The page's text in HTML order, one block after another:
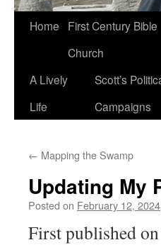
Home
First Century Bible
Church
A Lively
Life
Scott’s
Campaigns
← Mapping the Swamp
Updating My
Posted on February 12, 2024
First published